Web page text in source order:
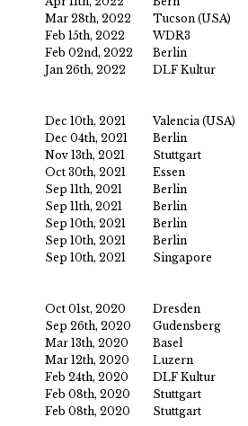
Mar 28th, 2022
Tucson (USA)
Feb 15th, 2022
WDR3
Feb 02nd, 2022
Berlin
Jan 26th, 2022
DLF Kultur
Dec 10th, 2021 Valencia (USA)
Dec 04th, 2021
Berlin
Nov 13th, 2021
Stuttgart
Oct 30th, 2021
Essen
Sep 11th, 2021
Berlin
Sep 11th, 2021
Berlin
Sep 10th, 2021
Berlin
Sep 10th, 2021
Berlin
Sep 10th, 2021
Singapore
Oct 01st, 2020 Dresden
Sep 26th, 2020
Gudensberg
Mar 13th, 2020
Basel
Mar 12th, 2020
Luzern
Feb 24th, 2020
DLF Kultur
Feb 08th, 2020
Stuttgart
Feb 08th, 2020
Stuttgart